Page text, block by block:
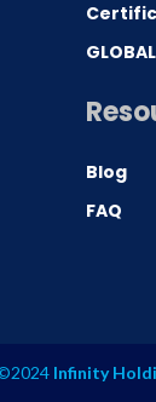
Blog
FAQ
Infinity